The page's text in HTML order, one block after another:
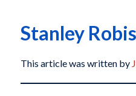
Stanley
This article was written by